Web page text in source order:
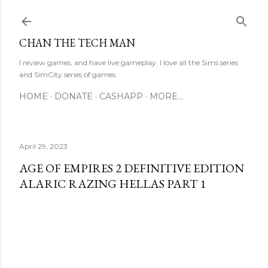
CHAN THE TECH MAN
I review games, and have live gameplay. I love all the Sims series
and SimCity series of games.
HOME DONATE CASHAPP MORE…
April 29, 2023
AGE OF EMPIRES 2 DEFINITIVE EDITION
ALARIC RAZING HELLAS PART 1